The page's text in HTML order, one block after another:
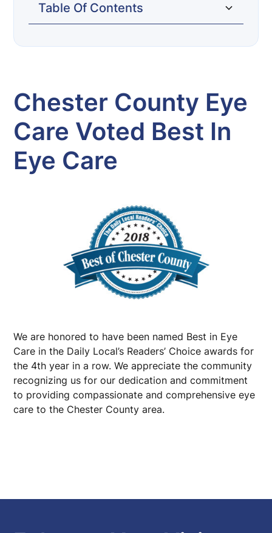
Chester County Eye
Care Voted Best In
Eye Care
We are honored to have been named Best in Eye
Care in the Daily Local’s Readers’ Choice awards for
the 4th year in a row. We appreciate the community
recognizing us for our dedication and commitment
to providing compassionate and comprehensive eye
care to the Chester County area.
Table Of Contents
Chester County Eye Care Voted Best in